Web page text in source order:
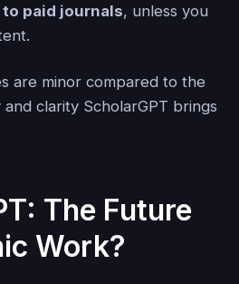
paid journals, unless you
are minor compared to the
clarity ScholarGPT brings
The Future
Work?